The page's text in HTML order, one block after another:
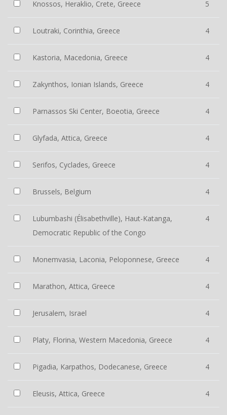
Knossos, Heraklio, Crete, Greece 5
Loutraki, Corinthia, Greece 4
Kastoria, Macedonia, Greece 4
Zakynthos, Ionian Islands, Greece 4
Parnassos Ski Center, Boeotia, Greece 4
Glyfada, Attica, Greece 4
Serifos, Cyclades, Greece 4
Brussels, Belgium 4
Lubumbashi (Élisabethville), Haut-Katanga,
Democratic Republic of the Congo
4
Monemvasia, Laconia, Peloponnese, Greece 4
Marathon, Attica, Greece 4
Jerusalem, Israel 4
Platy, Florina, Western Macedonia, Greece 4
Pigadia, Karpathos, Dodecanese, Greece 4
Eleusis, Attica, Greece 4